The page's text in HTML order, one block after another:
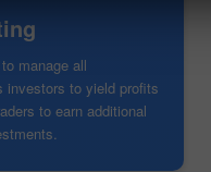
manage all
investors to yield profits
to earn additional